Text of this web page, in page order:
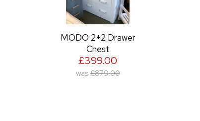
MODO 2+2 Drawer
Chest
£399.00
was £879.00